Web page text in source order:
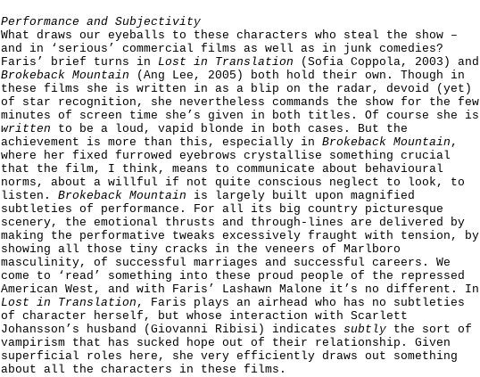
Performance and Subjectivity
What draws our eyeballs to these characters who steal the show –
and in ‘serious’ commercial films as well as in junk comedies?
Faris’ brief turns in Lost in Translation
(Sofia Coppola, 2003) and
Brokeback Mountain
(Ang Lee, 2005) both hold their own. Though in
these films she is written in as a blip on the radar, devoid (yet)
of star recognition, she nevertheless commands the show for the few
minutes of screen time she’s given in both titles. Of course she is
written to be a loud, vapid blonde in both cases. But the
achievement is more than this, especially in Brokeback Mountain ,
where her fixed furrowed eyebrows crystallise something crucial
that the film, I think, means to communicate about behavioural
norms, about a willful if not quite conscious neglect to look, to
listen. Brokeback Mountain is largely built upon magnified
subtleties of performance. For all its big country picturesque
scenery, the emotional thrusts and through-lines are delivered by
making the performative tweaks excessively fraught with tension, by
showing all those tiny cracks in the veneers of Marlboro
masculinity, of successful marriages and successful careers. We
come to ‘read’ something into these proud people of the repressed
American West, and with Faris’ Lashawn Malone it’s no different. In
Lost in Translation , Faris plays an airhead who has no subtleties
of character herself, but whose interaction with Scarlett
Johansson’s husband (Giovanni Ribisi) indicates subtly the sort of
vampirism that has sucked hope out of their relationship. Given
superficial roles here, she very efficiently draws out something
about all the characters in these films.